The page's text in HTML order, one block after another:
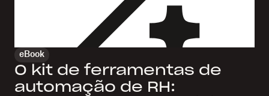
eBook
O kit de ferramentas de
automação de RH: